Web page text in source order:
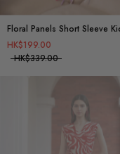
Floral Panels Short Sleeve
HK$199.00
HK$339.00